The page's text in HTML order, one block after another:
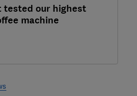
tested our highest
machine